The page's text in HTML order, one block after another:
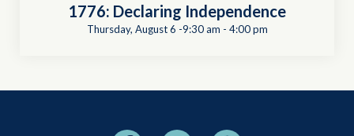
1776: Declaring Independence
Thursday, August 6 -9:30 am - 4:00 pm